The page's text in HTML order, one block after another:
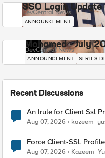
SSO Login Update
DevCentral News
ANNOUNCEMENT
Mohamed - July
DevCentral News
ANNOUNCEMENT SERIES-
Recent Discussions
An Irule for Client Ssl
TLS Extension Values
Aug 07, 2026
Force Client-SSL Profile to X25519, Instead of
Quantum Cryptography
Aug 07, 2026